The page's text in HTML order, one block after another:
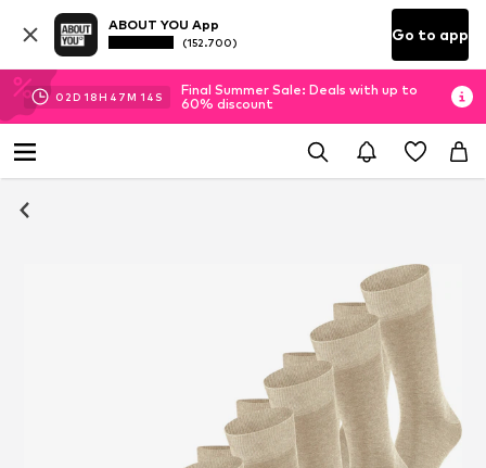
ABOUT YOU App
(152.700) Go to app
02D 18H 47M 13 S
Final Summer Sale: Deals with up to
60% discount